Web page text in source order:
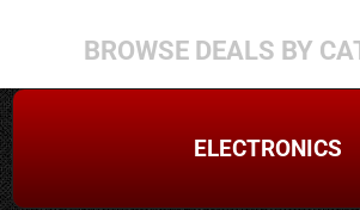
BROWSE DEALS BY
ELECTRONICS